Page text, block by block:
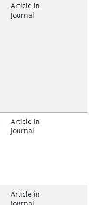
Article in
Journal
Article in
Journal
Article in
Journal